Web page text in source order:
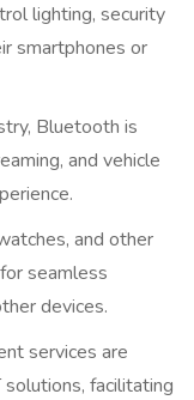
lighting, security
smartphones or
Bluetooth is
and vehicle
and other
seamless
devices.
services are
facilitating